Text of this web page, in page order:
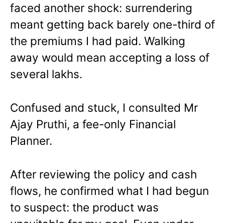
faced another shock: surrendering
meant getting back barely one-third of
the premiums I had paid. Walking
away would mean accepting a loss of
several lakhs.
Confused and stuck, I consulted Mr
Ajay Pruthi, a fee-only Financial
Planner.
After reviewing the policy and cash
flows, he confirmed what I had begun
to suspect: the product was